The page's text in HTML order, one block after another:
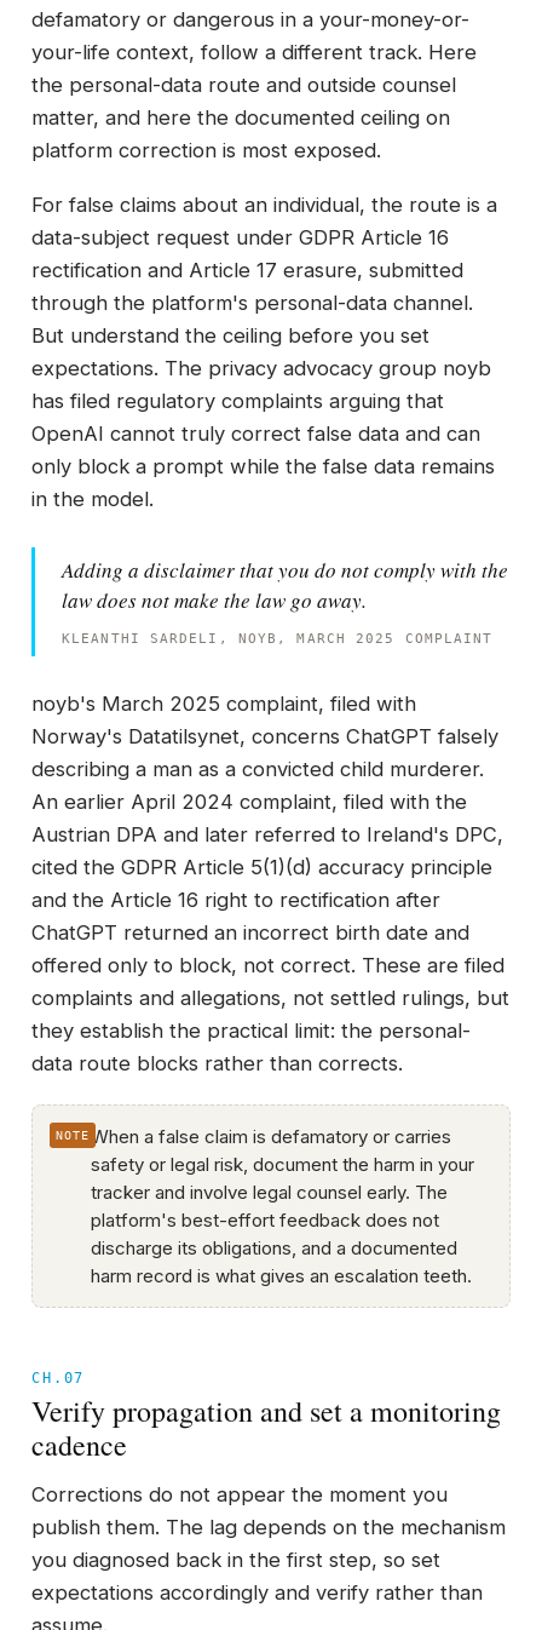
defamatory or dangerous in a your-money-or-
your-life context, follow a different track. Here
the personal-data route and outside counsel
matter, and here the documented ceiling on
platform correction is most exposed.
For false claims about an individual, the route is a
data-subject request under GDPR Article 16
rectification and Article 17 erasure, submitted
through the platform's personal-data channel.
But understand the ceiling before you set
expectations. The privacy advocacy group noyb
has filed regulatory complaints arguing that
OpenAI cannot truly correct false data and can
only block a prompt while the false data remains
in the model.
Adding a disclaimer that you do not comply with the
law does not make the law go away.
KLEANTHI SARDELI, NOYB, MARCH 2025 COMPLAINT
noyb's March 2025 complaint, filed with
Norway's Datatilsynet, concerns ChatGPT falsely
describing a man as a convicted child murderer.
An earlier April 2024 complaint, filed with the
Austrian DPA and later referred to Ireland's DPC,
cited the GDPR Article 5(1)(d) accuracy principle
and the Article 16 right to rectification after
ChatGPT returned an incorrect birth date and
offered only to block, not correct. These are filed
complaints and allegations, not settled rulings, but
they establish the practical limit: the personal-
data route blocks rather than corrects.
When a false claim is defamatory or carries
safety or legal risk, document the harm in your
tracker and involve legal counsel early. The
platform's best-effort feedback does not
discharge its obligations, and a documented
harm record is what gives an escalation teeth.
CH.07
Verify propagation and set a monitoring
cadence
Corrections do not appear the moment you
publish them. The lag depends on the mechanism
you diagnosed back in the first step, so set
expectations accordingly and verify rather than
assume.